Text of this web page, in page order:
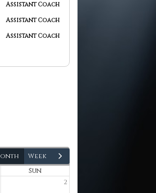
Assistant Coach
Assistant Coach
Assistant Coach
month
week
Sun
2